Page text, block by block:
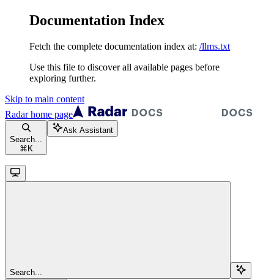
Documentation Index
Fetch the complete documentation index at: /llms.txt
Use this file to discover all available pages before
exploring further.
Skip to main content
Radarhome page
Search...
⌘ K
Ask Assistant
Search...